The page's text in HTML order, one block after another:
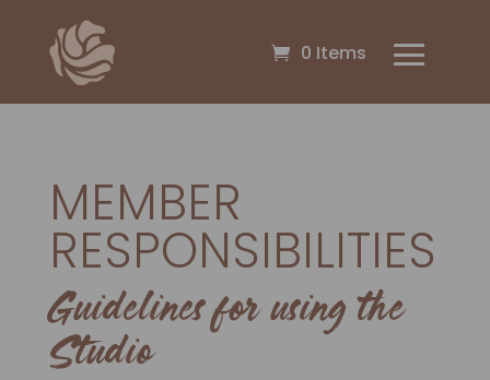
0 Items
MEMBER
RESPONSIBILITIES
Guidelines for using the
Studio